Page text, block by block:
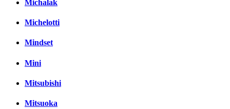
Michalak
Michelotti
Mindset
Mini
Mitsubishi
Mitsuoka